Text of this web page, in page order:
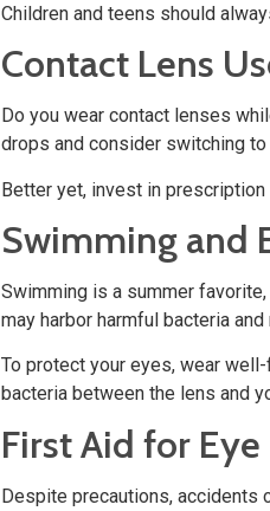
Children and teens should
Contact Lens
Do you wear contact lenses
drops and consider switching
Better yet, invest in
Swimming and
Swimming is a summer
may harbor harmful bacteria
To protect your eyes, wear
bacteria between the lens and
First Aid for
Despite precautions, accidents